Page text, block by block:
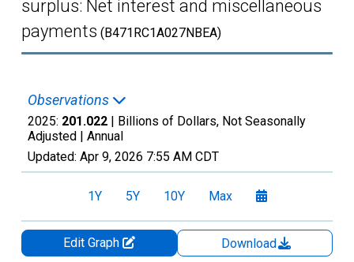
surplus: Net interest and miscellaneous
payments (B471RC1A027NBEA)
Observations
2025: 201.022 | Billions of Dollars, Not Seasonally
Adjusted | Annual
Updated: Apr 9, 2026 7:55 AM CDT
1Y 5Y 10Y Max
Edit Graph
Download